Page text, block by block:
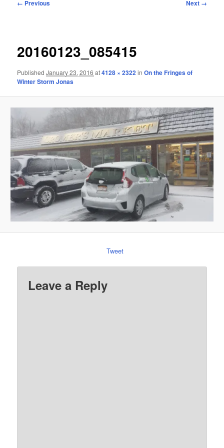
← Previous Next →
20160123_085415
PublishedJanuary 23, 2016 at4128 × 2322inOn the Fringes of
Winter Storm Jonas
Tweet
Leave a Reply